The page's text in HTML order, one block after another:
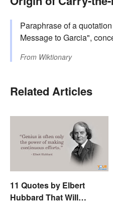
Paraphrase of a
Message to Garcia",
From Wiktionary
Related Articles
11 Quotes by Elbert
Hubbard That Will